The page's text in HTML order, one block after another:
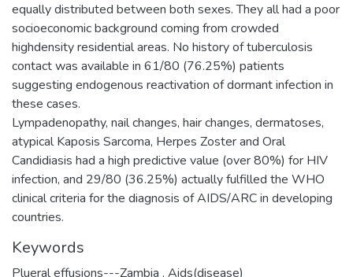
equally distributed between both sexes. They all had a poor
socioeconomic background coming from crowded
highdensity residential areas. No history of tuberculosis
contact was available in 61/80 (76.25%) patients
suggesting endogenous reactivation of dormant infection in
these cases.
Lympadenopathy, nail changes, hair changes, dermatoses,
atypical Kaposis Sarcoma, Herpes Zoster and Oral
Candidiasis had a high predictive value (over 80%) for HIV
infection, and 29/80 (36.25%) actually fulfilled the WHO
clinical criteria for the diagnosis of AIDS/ARC in developing
countries.
Keywords
Plueral effusions---Zambia , Aids(disease)